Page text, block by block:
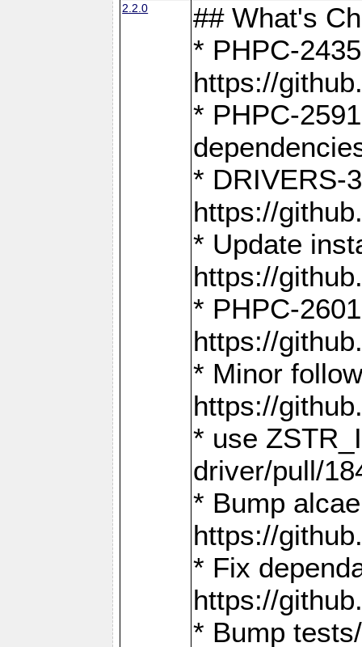
2.2.0
## What's
* PHPC-
https://
* PHPC-
* DRIVERS-
https://
* Update
https://
* PHPC-
https://
* Minor
https://
* use
driver/pull/
* Bump
https://
* Fix
https://
* Bump